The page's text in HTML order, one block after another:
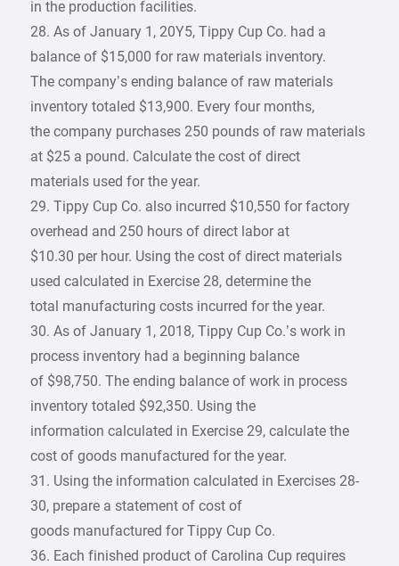
in the production facilities.
28. As of January 1, 20Y5, Tippy Cup Co. had a
balance of $15,000 for raw materials inventory.
The company’s ending balance of raw materials
inventory totaled $13,900. Every four months,
the company purchases 250 pounds of raw materials
at $25 a pound. Calculate the cost of direct
materials used for the year.
29. Tippy Cup Co. also incurred $10,550 for factory
overhead and 250 hours of direct labor at
$10.30 per hour. Using the cost of direct materials
used calculated in Exercise 28, determine the
total manufacturing costs incurred for the year.
30. As of January 1, 2018, Tippy Cup Co.’s work in
process inventory had a beginning balance
of $98,750. The ending balance of work in process
inventory totaled $92,350. Using the
information calculated in Exercise 29, calculate the
cost of goods manufactured for the year.
31. Using the information calculated in Exercises 28-
30, prepare a statement of cost of
goods manufactured for Tippy Cup Co.
36. Each finished product of Carolina Cup requires